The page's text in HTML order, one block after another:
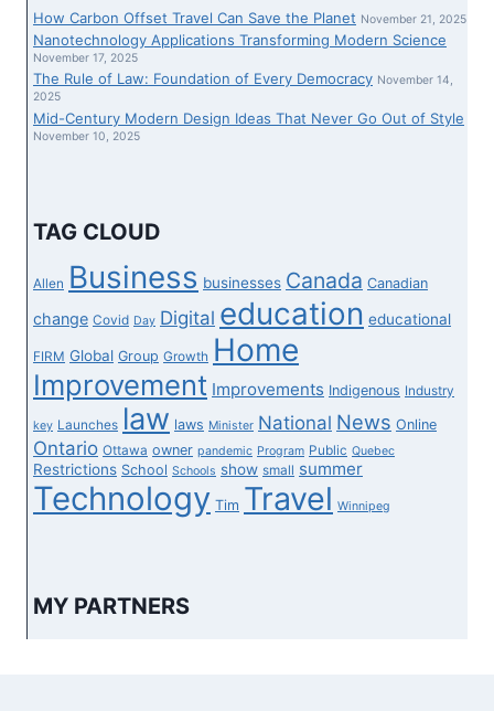
SOME
THE
WORLD
OVER
NURSES
THAN
LICENSING
FINISHED
How Carbon Offset Travel Can Save the Planet November 21, 2025
Nanotechnology Applications Transforming Modern Science
November 17, 2025
The Rule of Law: Foundation of Every Democracy November 14,
2025
Mid-Century Modern Design Ideas That Never Go Out of Style
November 10, 2025
TAG CLOUD
Allen Business businesses Canada Canadian
change Covid Day Digital education educational
FIRM Global Group Growth Home
Improvement Improvements Indigenous Industry
key Launches law laws Minister National News Online
Ontario Ottawa owner pandemic Program Public Quebec
Restrictions School Schools show small summer
Technology Tim Travel Winnipeg
MY PARTNERS